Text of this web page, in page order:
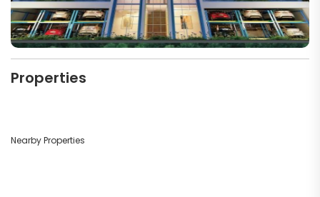
Properties
Nearby Properties